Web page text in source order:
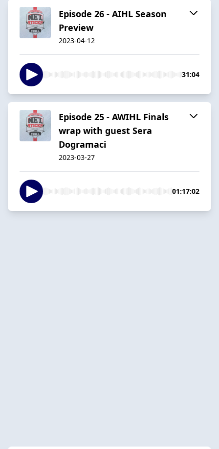
Episode 26 - AIHL Season
Preview
2023-04-12
31:04
Episode 25 - AWIHL Finals
wrap with guest Sera
Dogramaci
2023-03-27
01:17:02